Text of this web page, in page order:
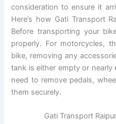
consideration to ensure it
Here’s how Gati Transport
Before transporting your
properly. For motorcycles,
bike, removing any
tank is either empty or nearly
need to remove pedals,
them securely.
Gati Transport